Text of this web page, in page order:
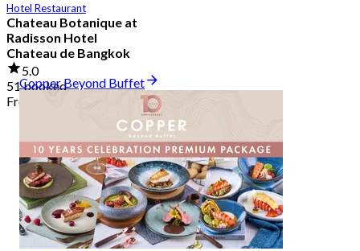
Hotel Restaurant
Chateau Botanique at
Radisson Hotel
Chateau de Bangkok
5.0
51 booked
From
Copper Beyond Buffet